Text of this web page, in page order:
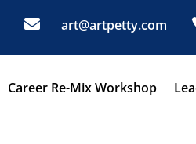
 art@artpetty.com
Career Re-Mix Workshop